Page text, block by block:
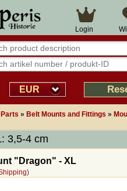
Login
EUR
» Belt Mounts and Fittings »
3,5-4 cm
"Dragon" - XL
)
14 days right
Over 25 years
Good returns
Shop